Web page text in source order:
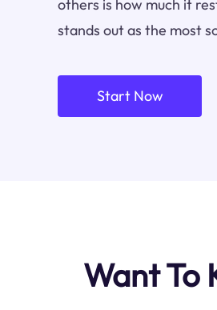
others is how much it
stands out as the most
Start Now
Want To